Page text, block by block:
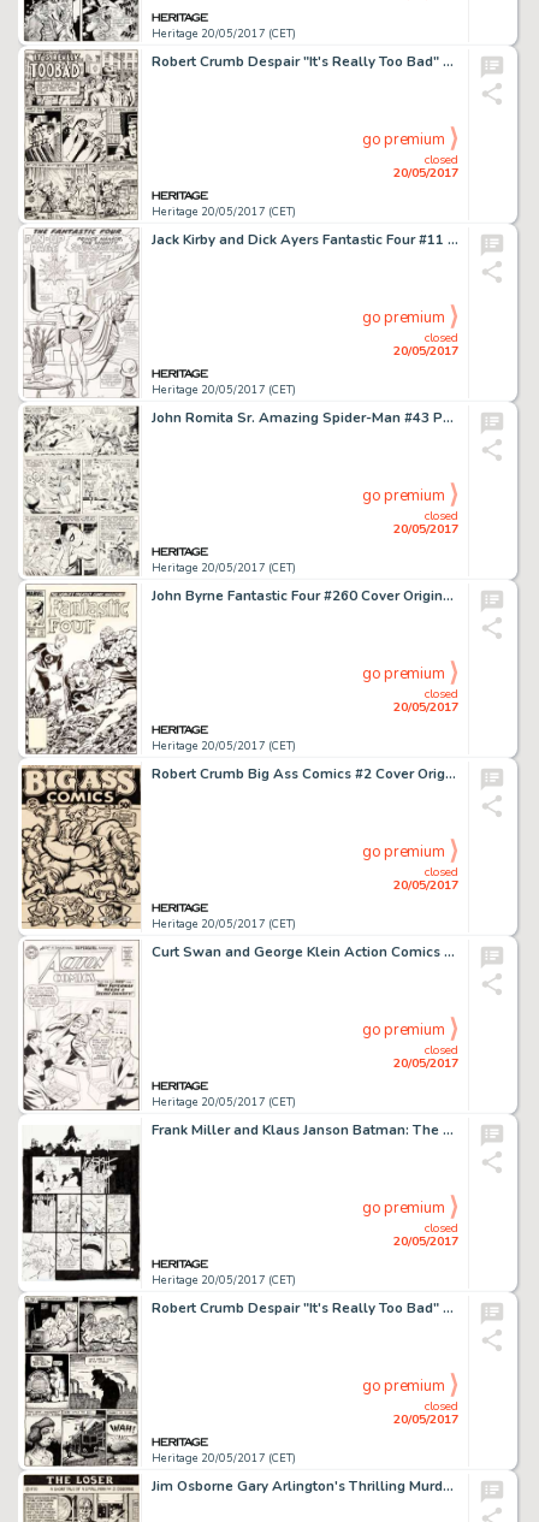
Heritage 20/05/2017 (CET)
Robert Crumb Despair "It's Really Too Bad" Story Page 1 Original Art (Print Mint, 1969)....
Heritage 20/05/2017 (CET)
closed
20/05/2017
go premium
Jack Kirby and Dick Ayers Fantastic Four #11 Sub-Mariner Pin-Up Original Art (Marvel, 1963)....
Heritage 20/05/2017 (CET)
closed
20/05/2017
go premium
John Romita Sr. Amazing Spider-Man #43 Page 19 Original Art (Marvel, 1968)....
Heritage 20/05/2017 (CET)
closed
20/05/2017
go premium
John Byrne Fantastic Four #260 Cover Original Art (Marvel, 1983)....
Heritage 20/05/2017 (CET)
closed
20/05/2017
go premium
Robert Crumb Big Ass Comics #2 Cover Original Art (Rip Off Press, 1971)....
Heritage 20/05/2017 (CET)
closed
20/05/2017
go premium
Curt Swan and George Klein Action Comics #305 Cover Original Art (DC, 1963)....
Heritage 20/05/2017 (CET)
closed
20/05/2017
go premium
Frank Miller and Klaus Janson Batman: The Dark Knight Returns #4 "The Dark Knight Falls" Page 20 Original Art (DC,...
Heritage 20/05/2017 (CET)
closed
20/05/2017
go premium
Robert Crumb Despair "It's Really Too Bad" Page 2 Original Art (Print Mint, 1969)....
Heritage 20/05/2017 (CET)
closed
20/05/2017
go premium
Jim Osborne Gary Arlington's Thrilling Murder Comics #1 Complete 3-Page Story "The Loser" Original Art (San Franci...